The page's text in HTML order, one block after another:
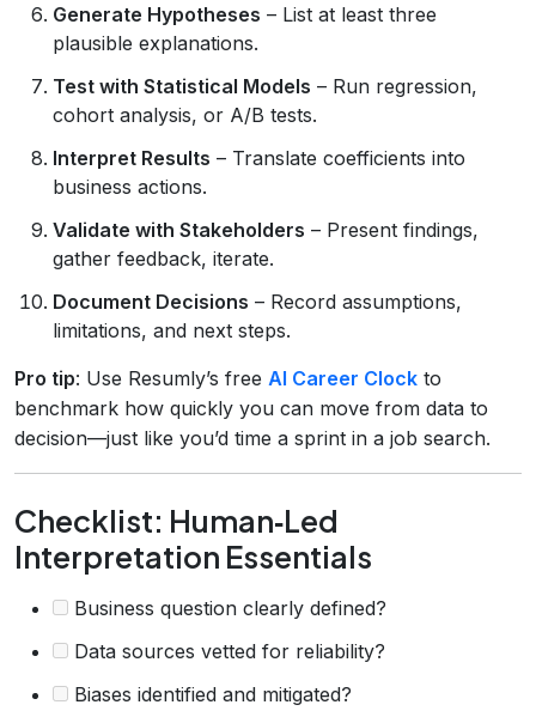
Generate Hypotheses – List at least three
plausible explanations.
Test with Statistical Models – Run regression,
cohort analysis, or A/B tests.
Interpret Results – Translate coefficients into
business actions.
Validate with Stakeholders – Present findings,
gather feedback, iterate.
Document Decisions – Record assumptions,
limitations, and next steps.
Pro tip: Use Resumly’s free AI Career Clock to
benchmark how quickly you can move from data to
decision—just like you’d time a sprint in a job search.
Checklist: Human‑Led
Interpretation Essentials
Business question clearly defined?
Data sources vetted for reliability?
Biases identified and mitigated?